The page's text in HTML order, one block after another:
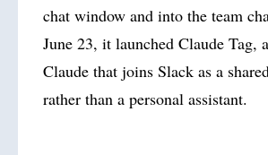
chat window and into the team
June 23, it launched Claude Tag,
Claude that joins Slack as a
rather than a personal assistant.